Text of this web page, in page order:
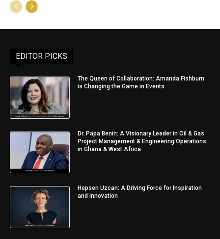
EDITOR PICKS
The Queen of Collaboration: Amanda Fishburn
is Changing the Game in Events
Dr. Papa Benin: A Visionary Leader in Oil & Gas
Project Management & Engineering Operations
in Ghana & West Africa
Hepsen Uzcan: A Driving Force for Inspiration
and Innovation